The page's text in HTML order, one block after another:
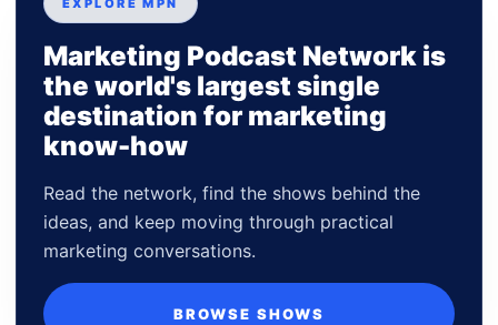
EXPLORE MPN
Marketing Podcast Network is
the world's largest single
destination for marketing
know-how
Read the network, find the shows behind the
ideas, and keep moving through practical
marketing conversations.
BROWSE SHOWS